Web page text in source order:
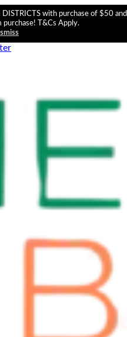
DISTRICTS with purchase of $50 and
purchase! T&Cs Apply.